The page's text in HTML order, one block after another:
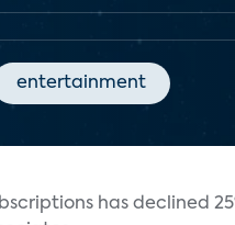
entertainment
has declined